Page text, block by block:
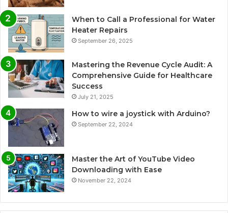
When to Call a Professional for Water
Heater Repairs
September 26, 2025
Mastering the Revenue Cycle Audit: A
Comprehensive Guide for Healthcare
Success
July 21, 2025
How to wire a joystick with Arduino?
September 22, 2024
Master the Art of YouTube Video
Downloading with Ease
November 22, 2024